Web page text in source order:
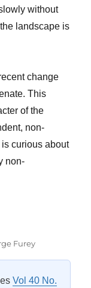
without
landscape is
change
This
of the
non-
curious about
non-
Furey
Vol 40 No.